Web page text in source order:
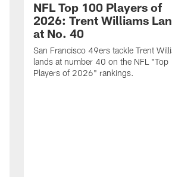
NFL Top 100 Players of
2026: Trent Williams
at No. 40
San Francisco 49ers tackle Trent
lands at number 40 on the NFL "Top
Players of 2026" rankings.